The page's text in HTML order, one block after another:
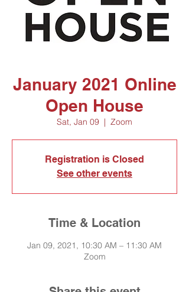
January 2021 Online
Open House
Sat, Jan 09
  |
Zoom
Registration is Closed
See other events
Time & Location
Jan 09, 2021, 10:30 AM – 11:30 AM
Zoom